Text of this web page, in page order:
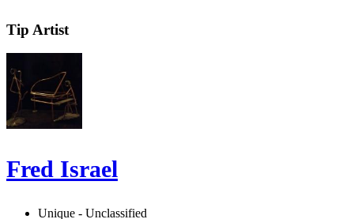
Tip Artist
Fred Israel
Unique - Unclassified